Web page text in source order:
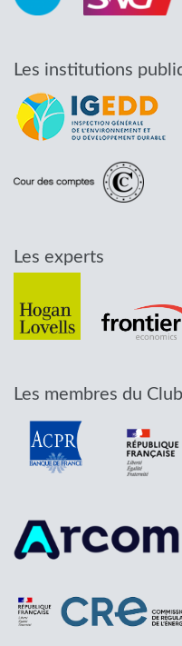
Les institutions
Les experts
Les membres du